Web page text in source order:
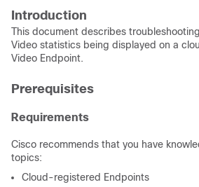
Introduction
This document describes
Video statistics being displayed on a
Video Endpoint.
Prerequisites
Requirements
Cisco recommends that you have
topics:
Cloud-registered Endpoints